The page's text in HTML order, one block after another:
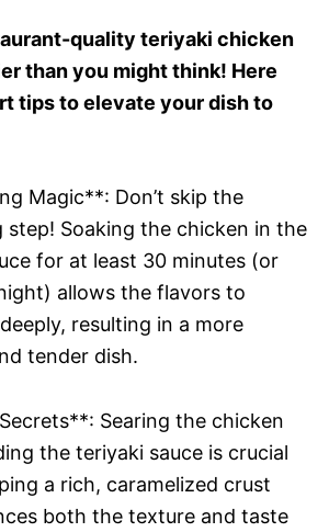
quality teriyaki chicken
than you might think! Here
tips to elevate your dish to
Magic**: Don’t skip the
step! Soaking the chicken in the
for at least 30 minutes (or
allows the flavors to
resulting in a more
tender dish.
Searing the chicken
the teriyaki sauce is crucial
a rich, caramelized crust
both the texture and taste